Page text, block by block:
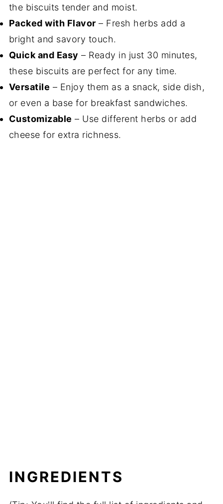
the biscuits tender and moist.
Packed with Flavor – Fresh herbs add a
bright and savory touch.
Quick and Easy – Ready in just 30 minutes,
these biscuits are perfect for any time.
Versatile – Enjoy them as a snack, side dish,
or even a base for breakfast sandwiches.
Customizable – Use different herbs or add
cheese for extra richness.
INGREDIENTS